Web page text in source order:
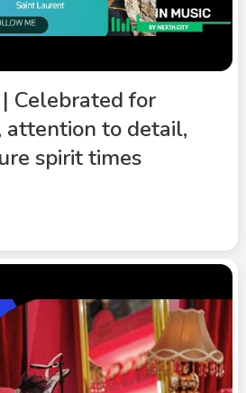
Celebrated for
attention to detail,
spirit times